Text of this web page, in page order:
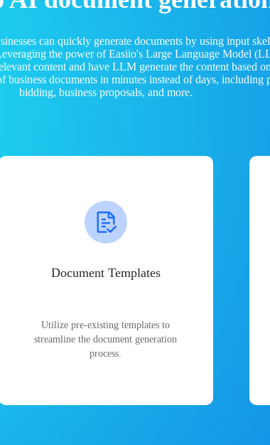
can quickly generate documents by using input
the power of Easiio's Large Language Model
content and have LLM generate the content based
documents in minutes instead of days, including
bidding, business proposals, and more.
Document Templates
Utilize pre-existing templates to
streamline the document generation
process.